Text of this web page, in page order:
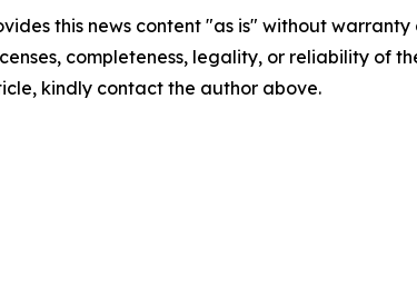
this news content "as is" without
completeness, legality, or reliability of
kindly contact the author above.